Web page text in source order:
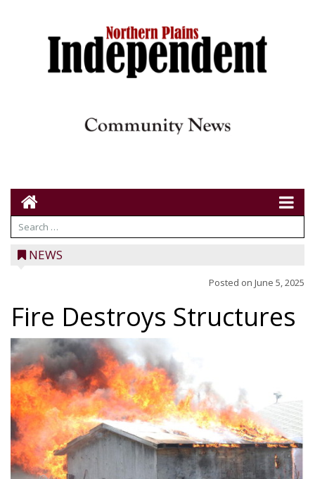
NEWS
Posted on June 5, 2025
Fire Destroys Structures